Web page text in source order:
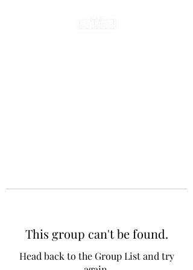
This group can't be found.
Head back to the Group List and try